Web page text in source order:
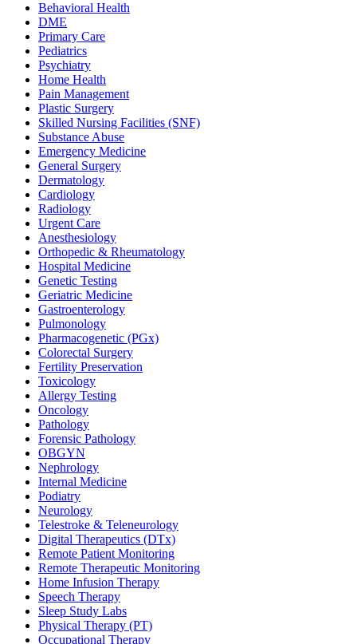
Behavioral Health
DME
Primary Care
Pediatrics
Psychiatry
Home Health
Pain Management
Plastic Surgery
Skilled Nursing Facilities (SNF)
Substance Abuse
Emergency Medicine
General Surgery
Dermatology
Cardiology
Radiology
Urgent Care
Anesthesiology
Orthopedic & Rheumatology
Hospital Medicine
Genetic Testing
Geriatric Medicine
Gastroenterology
Pulmonology
Pharmacogenetic (PGx)
Colorectal Surgery
Fertility Preservation
Toxicology
Allergy Testing
Oncology
Pathology
Forensic Pathology
OBGYN
Nephrology
Internal Medicine
Podiatry
Neurology
Telestroke & Teleneurology
Digital Therapeutics (DTx)
Remote Patient Monitoring
Remote Therapeutic Monitoring
Home Infusion Therapy
Speech Therapy
Sleep Study Labs
Physical Therapy (PT)
Occupational Therapy